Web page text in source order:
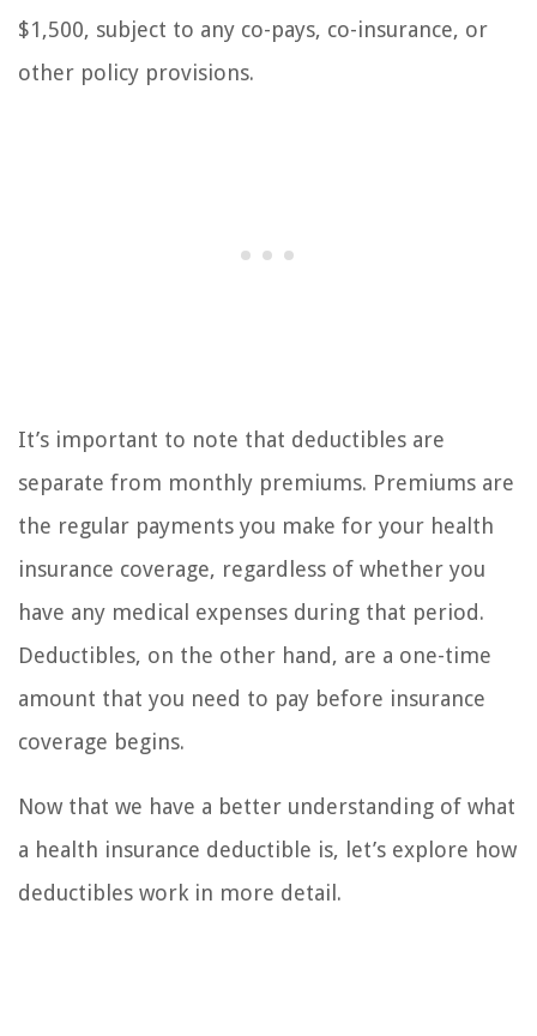
$1,500, subject to any co-pays, co-insurance, or
other policy provisions.
It’s important to note that deductibles are
separate from monthly premiums. Premiums are
the regular payments you make for your health
insurance coverage, regardless of whether you
have any medical expenses during that period.
Deductibles, on the other hand, are a one-time
amount that you need to pay before insurance
coverage begins.
Now that we have a better understanding of what
a health insurance deductible is, let’s explore how
deductibles work in more detail.